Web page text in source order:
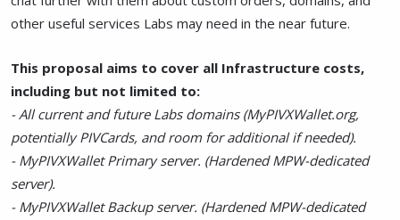
other useful services Labs may need in the near future.
This proposal aims to cover all Infrastructure costs,
including but not limited to:
- All current and future Labs domains (MyPIVXWallet.org,
potentially PIVCards, and room for additional if needed).
- MyPIVXWallet Primary server. (Hardened MPW-dedicated
server).
- MyPIVXWallet Backup server. (Hardened MPW-dedicated